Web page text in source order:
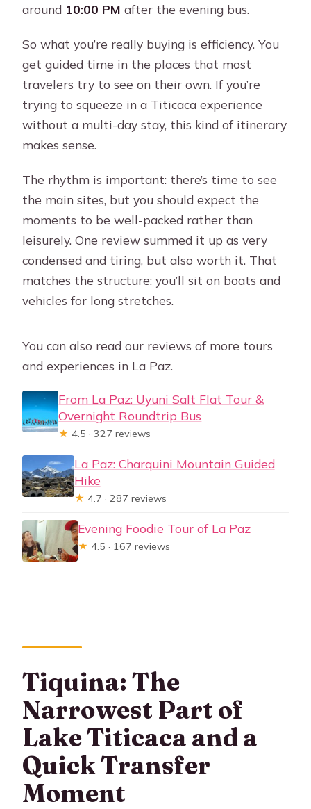
around 10:00 PM after the evening bus.
So what you’re really buying is efficiency. You
get guided time in the places that most
travelers try to see on their own. If you’re
trying to squeeze in a Titicaca experience
without a multi-day stay, this kind of itinerary
makes sense.
The rhythm is important: there’s time to see
the main sites, but you should expect the
moments to be well-packed rather than
leisurely. One review summed it up as very
condensed and tiring, but also worth it. That
matches the structure: you’ll sit on boats and
vehicles for long stretches.
You can also read our reviews of more tours
and experiences in La Paz.
From La Paz: Uyuni Salt Flat Tour &
Overnight Roundtrip Bus
★ 4.5 · 327 reviews
La Paz: Charquini Mountain Guided
Hike
★ 4.7 · 287 reviews
Evening Foodie Tour of La Paz
★ 4.5 · 167 reviews
Tiquina: The
Narrowest Part of
Lake Titicaca and a
Quick Transfer
Moment